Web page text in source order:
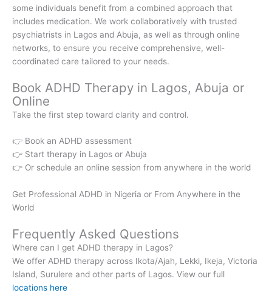
some individuals benefit from a combined approach that
includes medication. We work collaboratively with trusted
psychiatrists in Lagos and Abuja, as well as through online
networks, to ensure you receive comprehensive, well-
coordinated care tailored to your needs.
Book ADHD Therapy in Lagos, Abuja or
Online
Take the first step toward clarity and control.
👉 Book an ADHD assessment
👉 Start therapy in Lagos or Abuja
👉 Or schedule an online session from anywhere in the world
Get Professional ADHD in Nigeria or From Anywhere in the
World
Frequently Asked Questions
Where can I get ADHD therapy in Lagos?
We offer ADHD therapy across Ikota/Ajah, Lekki, Ikeja, Victoria
Island, Surulere and other parts of Lagos. View our full
locations here